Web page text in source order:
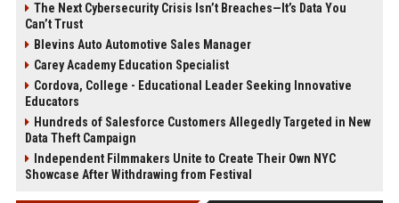
The Next Cybersecurity Crisis Isn’t Breaches—It’s Data You
Can’t Trust
Blevins Auto Automotive Sales Manager
Carey Academy Education Specialist
Cordova, College - Educational Leader Seeking Innovative
Educators
Hundreds of Salesforce Customers Allegedly Targeted in New
Data Theft Campaign
Independent Filmmakers Unite to Create Their Own NYC
Showcase After Withdrawing from Festival